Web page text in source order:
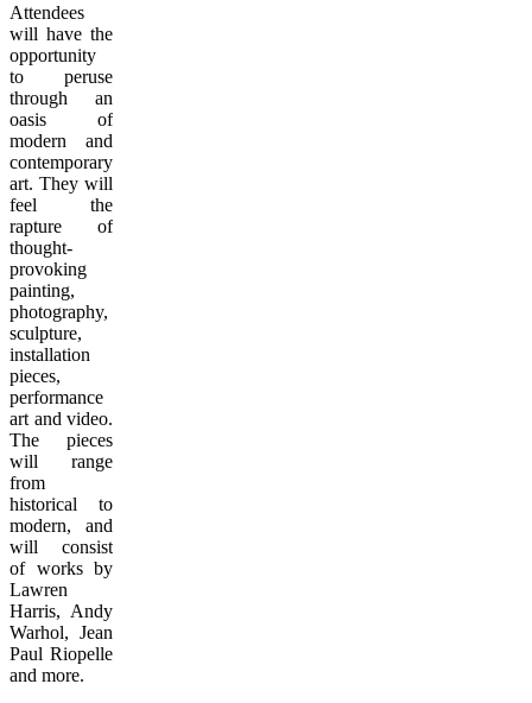
Attendees
will have the
opportunity
to peruse
through an
oasis of
modern and
contemporary
art. They will
feel the
rapture of
thought-
provoking
painting,
photography,
sculpture,
installation
pieces,
performance
art and video.
The pieces
will range
from
historical to
modern, and
will consist
of works by
Lawren
Harris, Andy
Warhol, Jean
Paul Riopelle
and more.